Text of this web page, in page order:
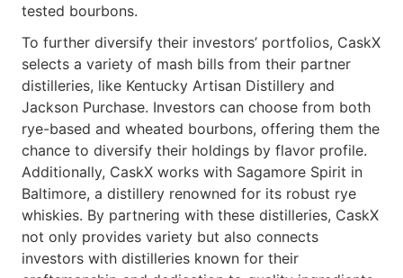
tested bourbons.
To further diversify their investors’ portfolios, CaskX
selects a variety of mash bills from their partner
distilleries, like Kentucky Artisan Distillery and
Jackson Purchase. Investors can choose from both
rye-based and wheated bourbons, offering them the
chance to diversify their holdings by flavor profile.
Additionally, CaskX works with Sagamore Spirit in
Baltimore, a distillery renowned for its robust rye
whiskies. By partnering with these distilleries, CaskX
not only provides variety but also connects
investors with distilleries known for their